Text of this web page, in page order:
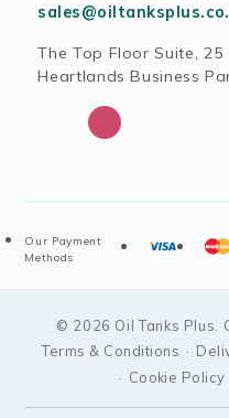
The Top Floor Suite,
Heartlands Business
Our Payment
Methods
© 2026 Oil Tanks Plus.
Terms & Conditions ·
· Cookie Policy